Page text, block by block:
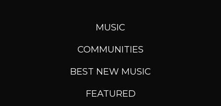
MUSIC
COMMUNITIES
BEST NEW MUSIC
FEATURED